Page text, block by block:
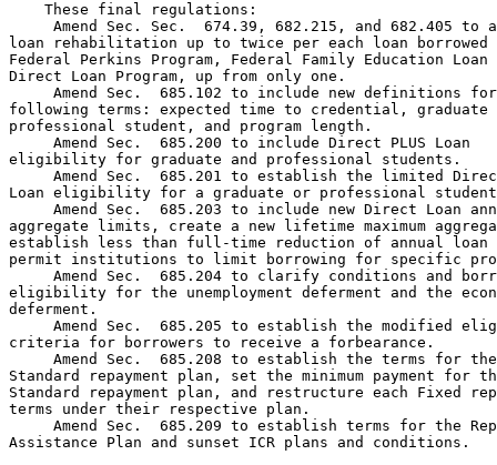
    These final regulations:
Amend Sec. Sec.  674.39, 682.215, and 682.405 to
loan rehabilitation up to twice per each loan
Federal Perkins Program, Federal Family Education
Direct Loan Program, up from only one.
Amend Sec.  685.102 to include new definitions
following terms: expected time to credential,
professional student, and program length.
Amend Sec.  685.200 to include Direct PLUS Loan
eligibility for graduate and professional students.
Amend Sec.  685.201 to establish the limited
Loan eligibility for a graduate or professional
Amend Sec.  685.203 to include new Direct Loan
aggregate limits, create a new lifetime maximum
establish less than full-time reduction of annual
permit institutions to limit borrowing for specific
Amend Sec.  685.204 to clarify conditions and
eligibility for the unemployment deferment and the
deferment.
Amend Sec.  685.205 to establish the modified
criteria for borrowers to receive a forbearance.
Amend Sec.  685.208 to establish the terms for
Standard repayment plan, set the minimum payment for
Standard repayment plan, and restructure each Fixed
terms under their respective plan.
Amend Sec.  685.209 to establish terms for the
Assistance Plan and sunset ICR plans and conditions.